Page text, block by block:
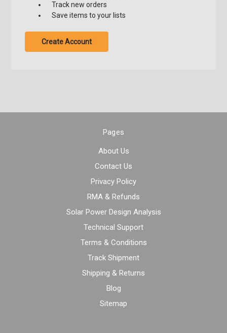
Track new orders
Save items to your lists
Create Account
Pages
About Us
Contact Us
Privacy Policy
RMA & Refunds
Solar Power Design Analysis
Technical Support
Terms & Conditions
Track Shipment
Shipping & Returns
Blog
Sitemap